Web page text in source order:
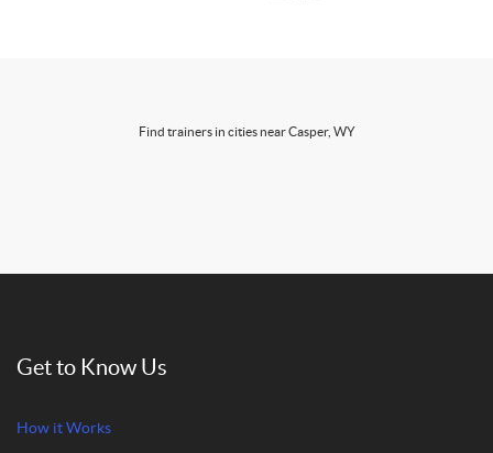
Find trainers in cities near Casper, WY
Get to Know Us
How it Works